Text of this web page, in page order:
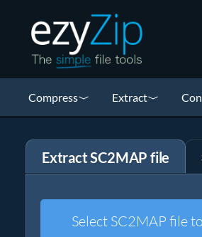
Compress Extract
Extract SC2MAP file
Select SC2MAP file